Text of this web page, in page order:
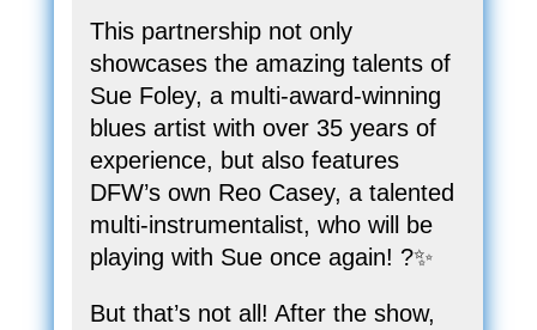
This partnership not only
showcases the amazing talents of
Sue Foley, a multi-award-winning
blues artist with over 35 years of
experience, but also features
DFW’s own Reo Casey, a talented
multi-instrumentalist, who will be
playing with Sue once again! ?✨
But that’s not all! After the show,